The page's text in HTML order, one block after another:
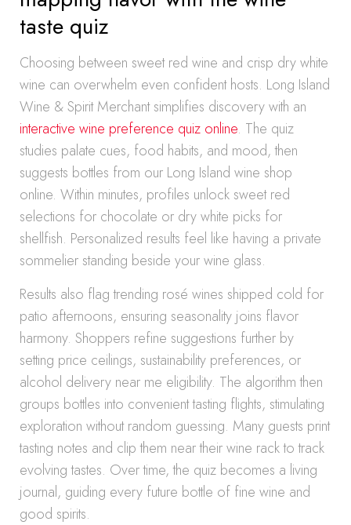
taste quiz
Choosing between sweet red wine and crisp dry white
wine can overwhelm even confident hosts. Long Island
Wine & Spirit Merchant simplifies discovery with an
interactive wine preference quiz online. The quiz
studies palate cues, food habits, and mood, then
suggests bottles from our Long Island wine shop
online. Within minutes, profiles unlock sweet red
selections for chocolate or dry white picks for
shellfish. Personalized results feel like having a private
sommelier standing beside your wine glass.
Results also flag trending rosé wines shipped cold for
patio afternoons, ensuring seasonality joins flavor
harmony. Shoppers refine suggestions further by
setting price ceilings, sustainability preferences, or
alcohol delivery near me eligibility. The algorithm then
groups bottles into convenient tasting flights, stimulating
exploration without random guessing. Many guests print
tasting notes and clip them near their wine rack to track
evolving tastes. Over time, the quiz becomes a living
journal, guiding every future bottle of fine wine and
good spirits.